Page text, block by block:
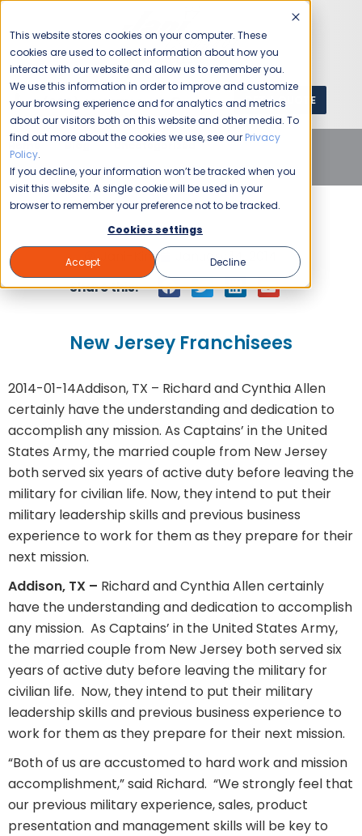
This website stores cookies on your computer. These
cookies are used to collect information about how you
interact with our website and allow us to remember you.
We use this information in order to improve and customize
your browsing experience and for analytics and metrics
about our visitors both on this website and other media. To
find out more about the cookies we use, see our Privacy
Policy.
If you decline, your information won’t be tracked when you
visit this website. A single cookie will be used in your
browser to remember your preference not to be tracked.
Cookies settings
Accept Decline
1 (800) JANIKING GET A QUOTE
Home Blog Uncategorized
New Jersey
Franchisees
Jani-King January 14, 2014
Share this:
New Jersey Franchisees
2014-01-14Addison, TX – Richard and Cynthia Allen
certainly have the understanding and dedication to
accomplish any mission. As Captains’ in the United
States Army, the married couple from New Jersey
both served six years of active duty before leaving the
military for civilian life. Now, they intend to put their
military leadership skills and previous business
experience to work for them as they prepare for their
next mission.
Addison, TX – Richard and Cynthia Allen certainly
have the understanding and dedication to accomplish
any mission. As Captains’ in the United States Army,
the married couple from New Jersey both served six
years of active duty before leaving the military for
civilian life. Now, they intend to put their military
leadership skills and previous business experience to
work for them as they prepare for their next mission.
“Both of us are accustomed to hard work and mission
accomplishment,” said Richard. “We strongly feel that
our previous military experience, sales, product
presentation and management skills will be key to